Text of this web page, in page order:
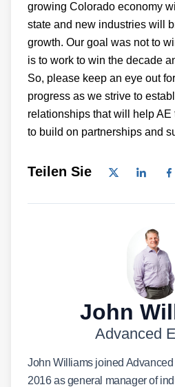
growing Colorado economy
state and new industries will
growth. Our goal was not to
is to work to win the decade
So, please keep an eye out
progress as we strive to
relationships that will help
to build on partnerships and
Teilen Sie
John
Advanced
John Williams joined
2016 as general manager of